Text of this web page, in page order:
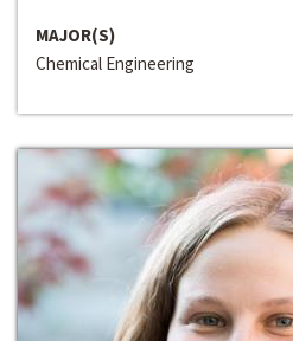
MAJOR(S)
Chemical Engineering